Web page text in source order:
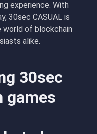
experience. With
30sec CASUAL is
of blockchain
alike.
30sec
games